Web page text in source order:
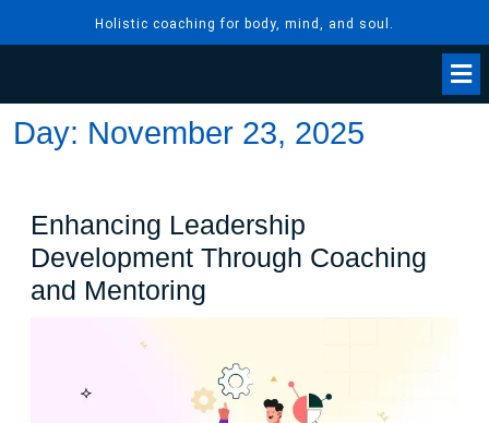
Holistic coaching for body, mind, and soul.
Day: November 23, 2025
Enhancing Leadership
Development Through Coaching
and Mentoring
Leadership
Through